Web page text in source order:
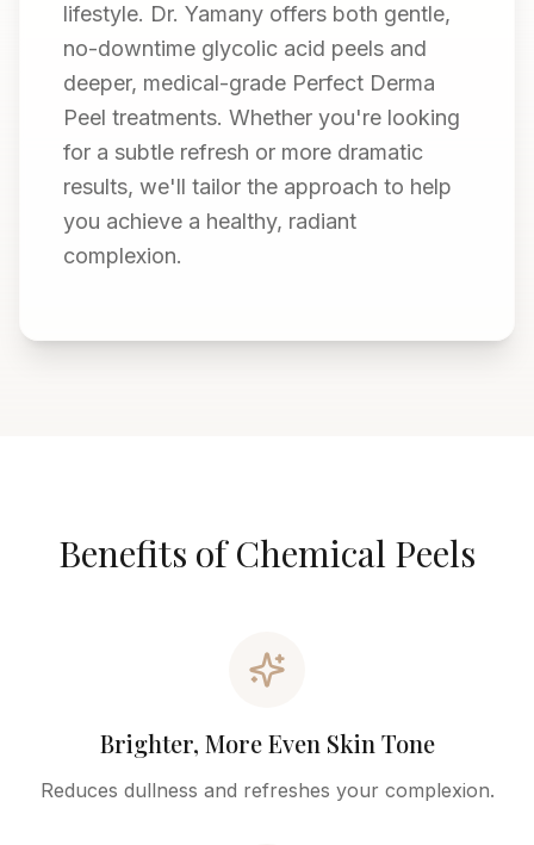
lifestyle. Dr. Yamany offers both gentle,
no-downtime glycolic acid peels and
deeper, medical-grade Perfect Derma
Peel treatments. Whether you're looking
for a subtle refresh or more dramatic
results, we'll tailor the approach to help
you achieve a healthy, radiant
complexion.
Benefits of Chemical Peels
Brighter, More Even Skin Tone
Reduces dullness and refreshes your complexion.